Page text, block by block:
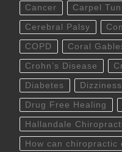
Cancer Carpel
Cerebral Palsy
COPD Coral
Crohn’s Disease
Diabetes Dizziness
Drug Free Healing
Hallandale
How can chiropractic